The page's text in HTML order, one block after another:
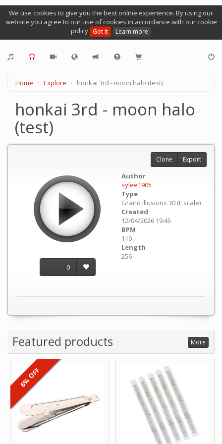
We use cookies to give you the best online experience. By using our
website you agree to our use of cookies in accordance with our cookie
policy Got it Learn more
Home Explore honkai 3rd - moon halo (test)
honkai 3rd - moon halo
(test)
0
Author
sylee1905
Type
Grand Illusions 30 (F scale)
Created
12/04/2026 19:45
BPM
110
Length
256
Clone Export
Featured products More
6% OFF